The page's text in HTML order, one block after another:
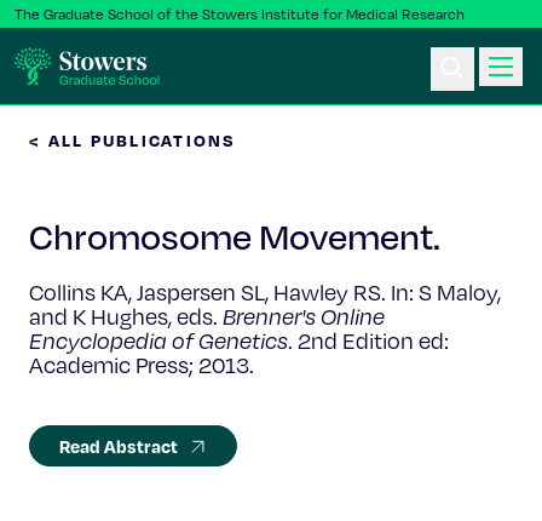
The Graduate School of the Stowers Institute for Medical Research
Postbac & Undergrad
Science & Research
Faculty & Staff
About Us
< ALL PUBLICATIONS
Chromosome Movement.
Collins KA, Jaspersen SL, Hawley RS. In: S Maloy,
and K Hughes, eds. Brenner's Online
Encyclopedia of Genetics. 2nd Edition ed:
Academic Press; 2013.
Read Abstract